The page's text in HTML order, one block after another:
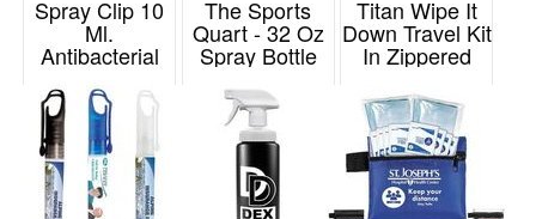
Spray Clip 10
Ml.
Antibacterial
Hand Sanitizer
Item# 5242
The Sports
Quart - 32 Oz
Spray Bottle
USA Made
Item# HBOT32S
Titan Wipe It
Down Travel Kit
In Zippered
Pouch
Item# FA126